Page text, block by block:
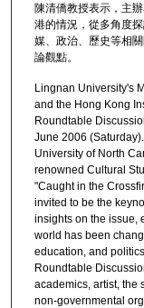
陳清僑教授表示，主
港的情況，從多角度
媒、政治、歷史等相
論觀點。
Lingnan University's
and the Hong Kong
Roundtable
June 2006
University of North
renowned Cultural
"Caught in the
invited to be the
insights on the issue,
world has been
education, and
Roundtable
academics, artist, the
non-governmental